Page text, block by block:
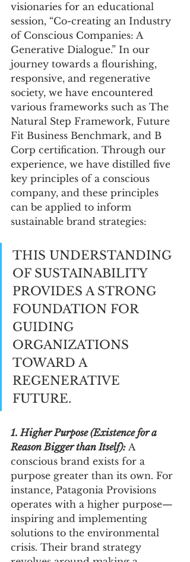
visionaries for an educational
session, “Co-creating an Industry
of Conscious Companies: A
Generative Dialogue.” In our
journey towards a flourishing,
responsive, and regenerative
society, we have encountered
various frameworks such as The
Natural Step Framework, Future
Fit Business Benchmark, and B
Corp certification. Through our
experience, we have distilled five
key principles of a conscious
company, and these principles
can be applied to inform
sustainable brand strategies:
THIS UNDERSTANDING
OF SUSTAINABILITY
PROVIDES A STRONG
FOUNDATION FOR
GUIDING
ORGANIZATIONS
TOWARD A
REGENERATIVE
FUTURE.
1. Higher Purpose (Existence for a
Reason Bigger than Itself): A
conscious brand exists for a
purpose greater than its own. For
instance, Patagonia Provisions
operates with a higher purpose—
inspiring and implementing
solutions to the environmental
crisis. Their brand strategy